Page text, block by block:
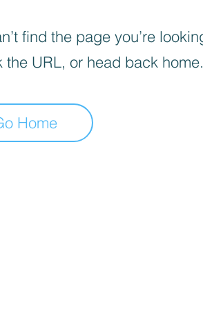
find the page you’re
the URL, or head back home.
Home